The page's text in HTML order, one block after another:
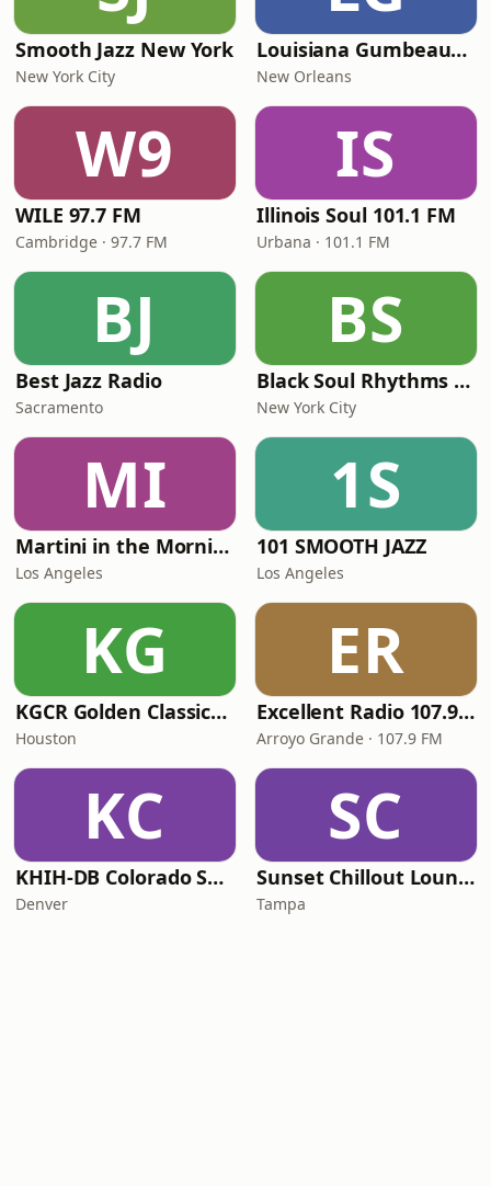
Smooth Jazz New York
New York City
Louisiana Gumbeaux Radio
New Orleans
W9
WILE 97.7 FM
Cambridge · 97.7 FM
IS
Illinois Soul 101.1 FM
Urbana · 101.1 FM
BJ
Best Jazz Radio
Sacramento
BS
Black Soul Rhythms Radio
New York City
MI
Martini in the Morning
Los Angeles
1S
101 SMOOTH JAZZ
Los Angeles
KG
KGCR Golden Classics Radio
Houston
ER
Excellent Radio 107.9 FM
Arroyo Grande · 107.9 FM
KC
KHIH-DB Colorado Smooth Jazz
Denver
SC
Sunset Chillout Lounge
Tampa